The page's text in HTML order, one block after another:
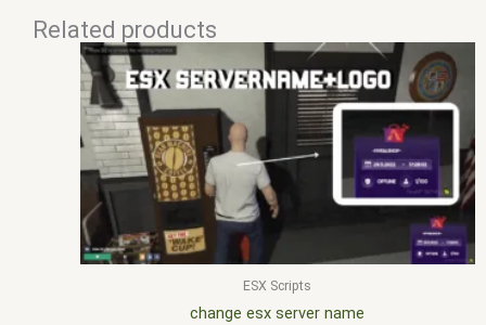
Related products
ESX Scripts
change esx server name